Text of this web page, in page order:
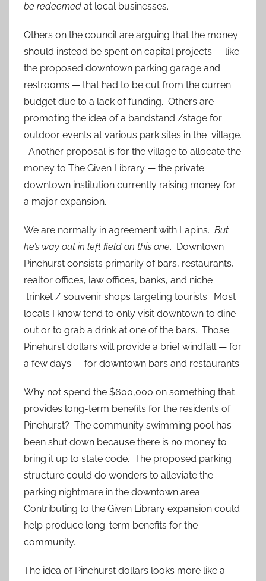
be redeemed at local businesses.
Others on the council are arguing that the money
should instead be spent on capital projects — like
the proposed downtown parking garage and
restrooms — that had to be cut from the curren
budget due to a lack of funding. Others are
promoting the idea of a bandstand /stage for
outdoor events at various park sites in the village.
Another proposal is for the village to allocate the
money to The Given Library — the private
downtown institution currently raising money for
a major expansion.
We are normally in agreement with Lapins. But
he’s way out in left field on this one. Downtown
Pinehurst consists primarily of bars, restaurants,
realtor offices, law offices, banks, and niche
trinket / souvenir shops targeting tourists. Most
locals I know tend to only visit downtown to dine
out or to grab a drink at one of the bars. Those
Pinehurst dollars will provide a brief windfall — for
a few days — for downtown bars and restaurants.
Why not spend the $600,000 on something that
provides long-term benefits for the residents of
Pinehurst? The community swimming pool has
been shut down because there is no money to
bring it up to state code. The proposed parking
structure could do wonders to alleviate the
parking nightmare in the downtown area.
Contributing to the Given Library expansion could
help produce long-term benefits for the
community.
The idea of Pinehurst dollars looks more like a